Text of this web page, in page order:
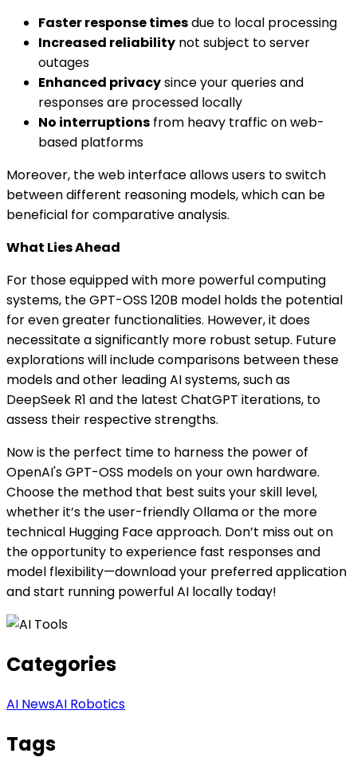
Faster response timesdue to local processing
Increased reliability not subject to server
outages
Enhanced privacysince your queries and
responses are processed locally
No interruptions from heavy traffic on web-
based platforms
Moreover, the web interface allows users to switch
between different reasoning models, which can be
beneficial for comparative analysis.
What Lies Ahead
For those equipped with more powerful computing
systems, the GPT-OSS 120B model holds the potential
for even greater functionalities. However, it does
necessitate a significantly more robust setup. Future
explorations will include comparisons between these
models and other leading AI systems, such as
DeepSeek R1 and the latest ChatGPT iterations, to
assess their respective strengths.
Now is the perfect time to harness the power of
OpenAI's GPT-OSS models on your own hardware.
Choose the method that best suits your skill level,
whether it’s the user-friendly Ollama or the more
technical Hugging Face approach. Don’t miss out on
the opportunity to experience fast responses and
model flexibility—download your preferred application
and start running powerful AI locally today!
Categories
AI NewsAI Robotics
Tags